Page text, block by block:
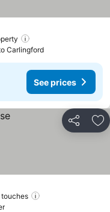
Carlingford
See prices
Share